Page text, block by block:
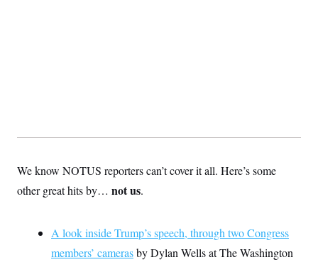
We know NOTUS reporters can’t cover it all. Here’s some
other great hits by… not us.
A look inside Trump’s speech, through two Congress
members’ camerasby Dylan Wells at The Washington